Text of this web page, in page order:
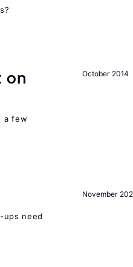
October 2014
on
a few
November
ups need